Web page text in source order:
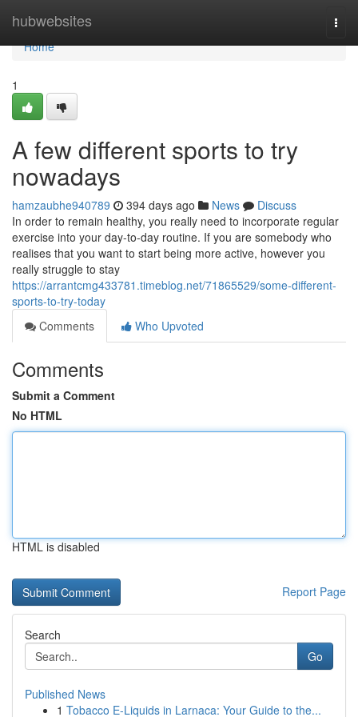
hubwebsites
Home
Home
1
A few different sports to try
nowadays
hamzaubhe940789 394 days ago News
Discuss
In order to remain healthy, you really need to incorporate regular
exercise into your day-to-day routine. If you are somebody who
realises that you want to start being more active, however you
really struggle to stay
https://arrantcmg433781.timeblog.net/71865529/some-different-
sports-to-try-today
Comments
Who Upvoted
Comments
Submit a Comment
No HTML
HTML is disabled
Report Page
Search
Go
Published News
1 Tobacco E-Liquids in Larnaca: Your Guide to the...